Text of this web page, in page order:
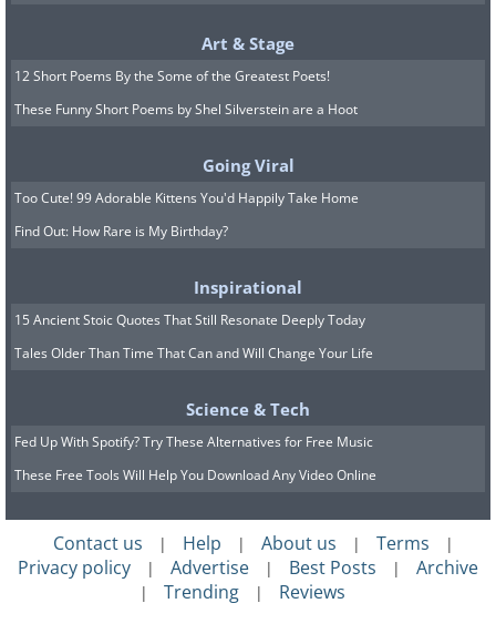
Andrew Campbell
8. This nebula is sometimes
you see the horns and glinting
eyes?
Art & Stage
12 Short Poems By the Some of the Greatest Poets!
These Funny Short Poems by Shel Silverstein are a Hoot
Going Viral
Too Cute! 99 Adorable Kittens You'd Happily Take Home
Find Out: How Rare is My Birthday?
Inspirational
15 Ancient Stoic Quotes That Still Resonate Deeply Today
Tales Older Than Time That Can and Will Change Your Life
Science & Tech
Fed Up With Spotify? Try These Alternatives for Free Music
These Free Tools Will Help You Download Any Video Online
Contact us | Help | About us | Terms |
Privacy policy | Advertise | Best Posts | Archive
| Trending | Reviews